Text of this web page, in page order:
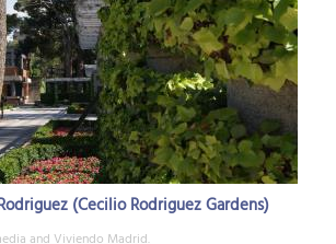
(Cecilio Rodriguez Gardens)
and Viviendo Madrid.